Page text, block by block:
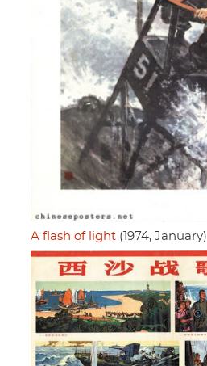
A flash of light (1974, January)